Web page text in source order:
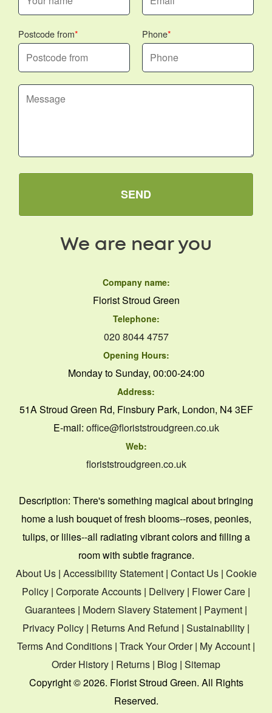
Postcode from Phone
SEND
We are near you
Company name:
Florist Stroud Green
Telephone:
020 8044 4757
Opening Hours:
Monday to Sunday, 00:00-24:00
Address:
51A Stroud Green Rd, Finsbury Park, London, N4 3EF
E-mail: office@floriststroudgreen.co.uk
Web:
floriststroudgreen.co.uk
Description: There's something magical about bringing
home a lush bouquet of fresh blooms--roses, peonies,
tulips, or lilies--all radiating vibrant colors and filling a
room with subtle fragrance.
About Us| Accessibility Statement| Contact Us| Cookie
Policy | Corporate Accounts | Delivery | Flower Care |
Guarantees | Modern Slavery Statement | Payment |
Privacy Policy | Returns And Refund | Sustainability |
Terms And Conditions | Track Your Order| My Account |
Order History | Returns | Blog | Sitemap
Copyright ©2026. Florist Stroud Green. All Rights
Reserved.